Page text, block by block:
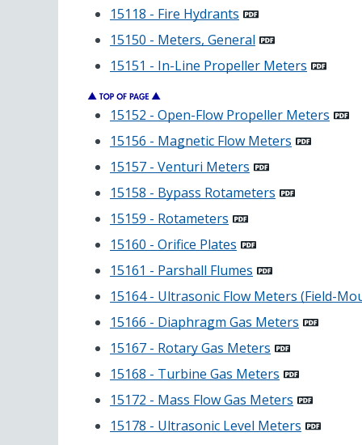
15118 - Fire Hydrants
15150 - Meters, General
15151 - In-Line Propeller Meters
15152 - Open-Flow Propeller Meters
15156 - Magnetic Flow Meters
15157 - Venturi Meters
15158 - Bypass Rotameters
15159 - Rotameters
15160 - Orifice Plates
15161 - Parshall Flumes
15164 - Ultrasonic Flow Meters (Field-
15166 - Diaphragm Gas Meters
15167 - Rotary Gas Meters
15168 - Turbine Gas Meters
15172 - Mass Flow Gas Meters
15178 - Ultrasonic Level Meters